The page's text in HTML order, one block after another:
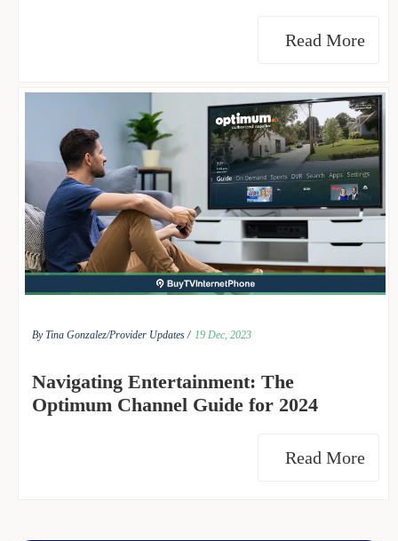
Read More
By Tina Gonzalez/Provider Updates / 19 Dec, 2023
Navigating Entertainment: The
Optimum Channel Guide for 2024
Read More